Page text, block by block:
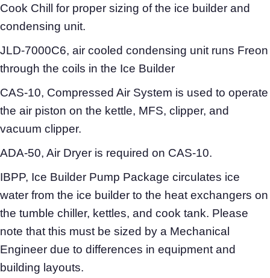
Cook Chill for proper sizing of the ice builder and
condensing unit.
JLD-7000C6, air cooled condensing unit runs Freon
through the coils in the Ice Builder
CAS-10, Compressed Air System is used to operate
the air piston on the kettle, MFS, clipper, and
vacuum clipper.
ADA-50, Air Dryer is required on CAS-10.
IBPP, Ice Builder Pump Package circulates ice
water from the ice builder to the heat exchangers on
the tumble chiller, kettles, and cook tank. Please
note that this must be sized by a Mechanical
Engineer due to differences in equipment and
building layouts.